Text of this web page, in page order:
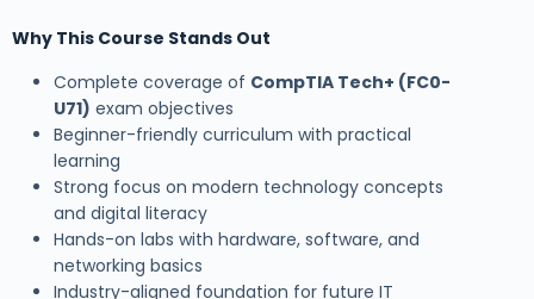
Why This Course Stands Out
Complete coverage of CompTIA Tech+ (FC0-
U71) exam objectives
Beginner-friendly curriculum with practical
learning
Strong focus on modern technology concepts
and digital literacy
Hands-on labs with hardware, software, and
networking basics
Industry-aligned foundation for future IT